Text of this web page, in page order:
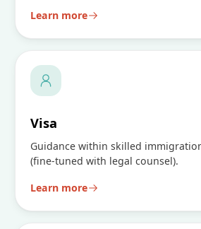
Learn more
Visa
Guidance within skilled
(fine-tuned with legal counsel).
Learn more